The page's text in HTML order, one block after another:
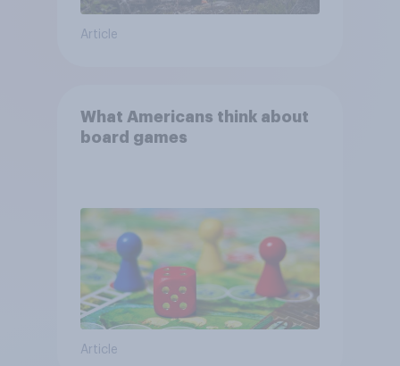
Article
What Americans think about
board games
Article